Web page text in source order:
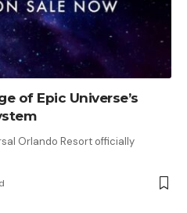
of Epic Universe’s
Orlando Resort officially